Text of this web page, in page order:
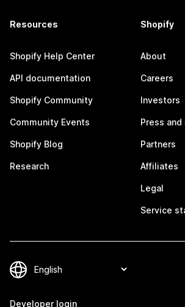
Resources
Shopify Help Center
API documentation
Shopify Community
Community Events
Shopify Blog
Research
Shopify
About
Careers
Investors
Press and
Partners
Affiliates
Legal
Service
Developer login